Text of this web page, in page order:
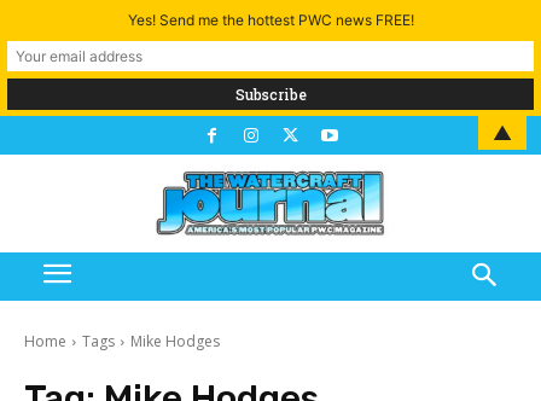
Home Tags Mike Hodges
Yes! Send me the hottest PWC news FREE!
▲